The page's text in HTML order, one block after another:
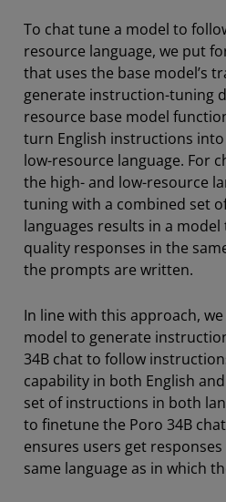
To chat tune a model to
resource language, we put
that uses the base model’s
generate instruction-tuning
resource base model
turn English instructions
low-resource language. For
the high- and low-resource
tuning with a combined set
languages results in a
quality responses in the
the prompts are written.
In line with this approach,
model to generate
34B chat to follow
capability in both English
set of instructions in both
to finetune the Poro 34B
ensures users get
same language as in which